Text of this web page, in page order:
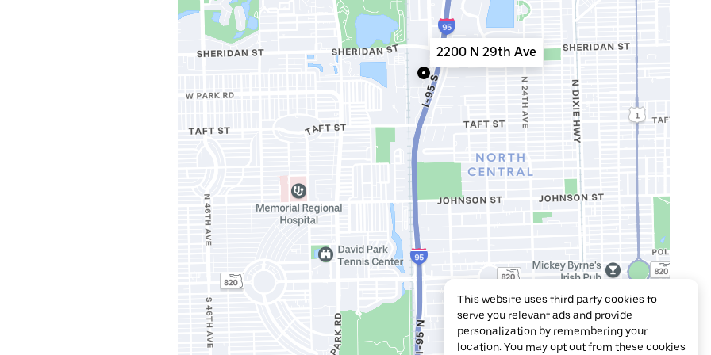
2200 N 29th Ave
This website uses third party cookies to
serve you relevant ads and provide
personalization by remembering your
location. You may opt out from these cookies